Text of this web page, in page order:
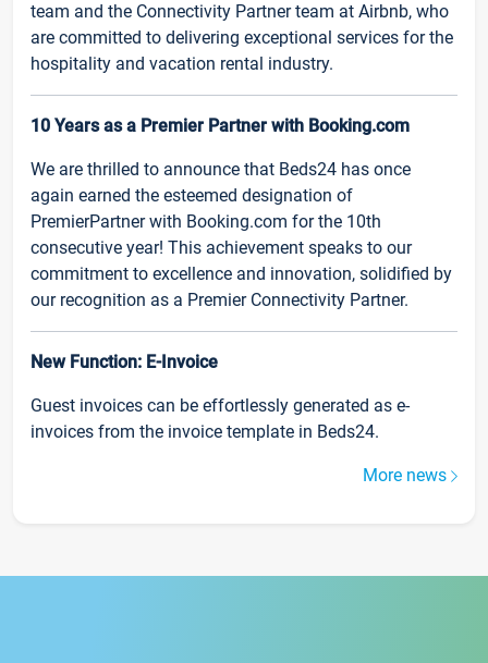
team and the Connectivity Partner team at Airbnb, who
are committed to delivering exceptional services for the
hospitality and vacation rental industry.
10 Years as a Premier Partner with Booking.com
We are thrilled to announce that Beds24 has once
again earned the esteemed designation of
PremierPartner with Booking.com for the 10th
consecutive year! This achievement speaks to our
commitment to excellence and innovation, solidified by
our recognition as a Premier Connectivity Partner.
New Function: E-Invoice
Guest invoices can be effortlessly generated as e-
invoices from the invoice template in Beds24.
More news